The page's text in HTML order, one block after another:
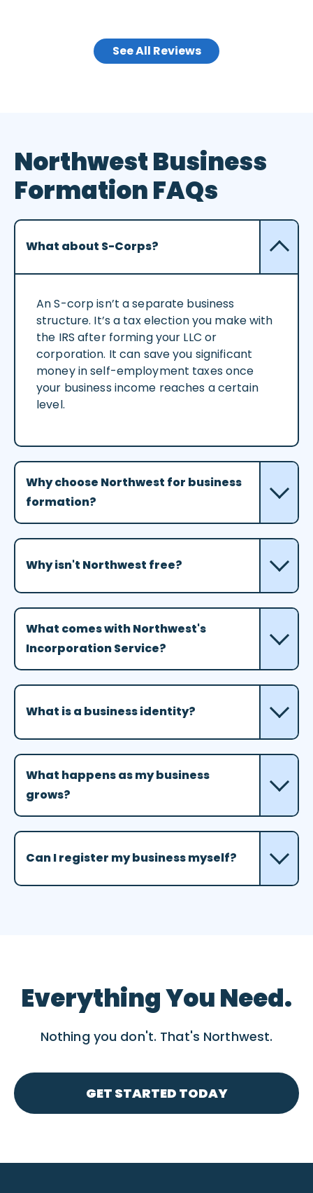
See All Reviews
Northwest Business
Formation FAQs
What about S-Corps?
An S-corp isn’t a separate business
structure. It’s a tax election you make with
the IRS after forming your LLC or
corporation. It can save you significant
money in self-employment taxes once
your business income reaches a certain
level.
Why choose Northwest for business
formation?
Why isn't Northwest free?
What comes with Northwest's
Incorporation Service?
What is a business identity?
What happens as my business
grows?
Can I register my business myself?
Everything You Need.
Nothing you don't. That's Northwest.
GET STARTED TODAY